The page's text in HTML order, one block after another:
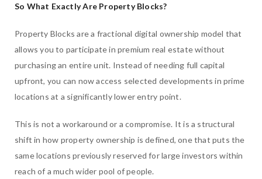
So What Exactly Are Property Blocks?
Property Blocks are a fractional digital ownership model that
allows you to participate in premium real estate without
purchasing an entire unit. Instead of needing full capital
upfront, you can now access selected developments in prime
locations at a significantly lower entry point.
This is not a workaround or a compromise. It is a structural
shift in how property ownership is defined, one that puts the
same locations previously reserved for large investors within
reach of a much wider pool of people.